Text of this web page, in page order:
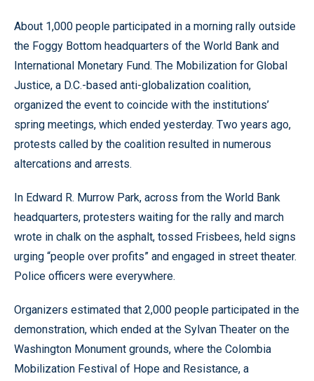
About 1,000 people participated in a morning rally outside
the Foggy Bottom headquarters of the World Bank and
International Monetary Fund. The Mobilization for Global
Justice, a D.C.-based anti-globalization coalition,
organized the event to coincide with the institutions’
spring meetings, which ended yesterday. Two years ago,
protests called by the coalition resulted in numerous
altercations and arrests.
In Edward R. Murrow Park, across from the World Bank
headquarters, protesters waiting for the rally and march
wrote in chalk on the asphalt, tossed Frisbees, held signs
urging “people over profits” and engaged in street theater.
Police officers were everywhere.
Organizers estimated that 2,000 people participated in the
demonstration, which ended at the Sylvan Theater on the
Washington Monument grounds, where the Colombia
Mobilization Festival of Hope and Resistance, a